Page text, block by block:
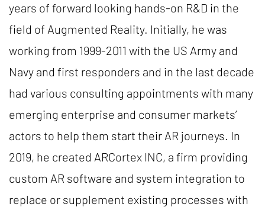
years of forward looking hands-on R&D in the
field of Augmented Reality. Initially, he was
working from 1999-2011 with the US Army and
Navy and first responders and in the last decade
had various consulting appointments with many
emerging enterprise and consumer markets’
actors to help them start their AR journeys. In
2019, he created ARCortex INC, a firm providing
custom AR software and system integration to
replace or supplement existing processes with